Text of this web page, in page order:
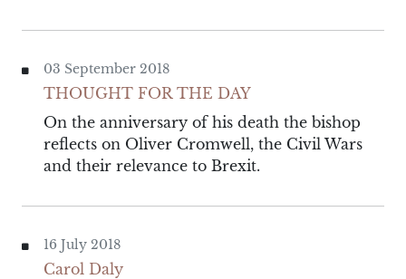
03 September 2018
THOUGHT FOR THE DAY
On the anniversary of his death the bishop
reflects on Oliver Cromwell, the Civil Wars
and their relevance to Brexit.
16 July 2018
Carol Daly